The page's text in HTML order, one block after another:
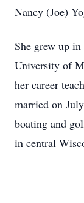
Nancy (Joe)
She grew up
University of
her career
married on
boating and
in central